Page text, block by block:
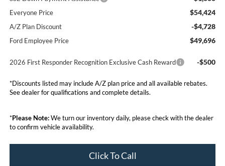
Everyone Price $54,424
A/Z Plan Discount -$4,728
Ford Employee Price $49,696
2026 First Responder Recognition Exclusive Cash Reward -$500
*Discounts listed may include A/Z plan price and all available rebates.
See dealer for qualifications and complete details.
*Please Note:We turn our inventory daily, please check with the dealer
to confirm vehicle availability.
Click To Call